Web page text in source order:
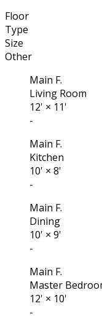
Floor
Type
Size
Other
Main F.
Living Room
12' × 11'
-
Main F.
Kitchen
10' × 8'
-
Main F.
Dining
10' × 9'
-
Main F.
Master
12' × 10'
-